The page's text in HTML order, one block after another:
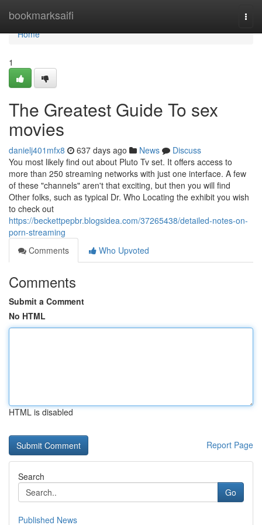
bookmarksaifi
Home
Home
1
The Greatest Guide To sex
movies
danielj401mfx8 637 days ago News
Discuss
You most likely find out about Pluto Tv set. It offers access to
more than 250 streaming networks with just one interface. A few
of these "channels" aren't that exciting, but then you will find
Other folks, such as typical Dr. Who Locating the exhibit you wish
to check out
https://beckettpepbr.blogsidea.com/37265438/detailed-notes-on-
porn-streaming
Comments
Who Upvoted
Comments
Submit a Comment
No HTML
HTML is disabled
Report Page
Search
Go
Published News